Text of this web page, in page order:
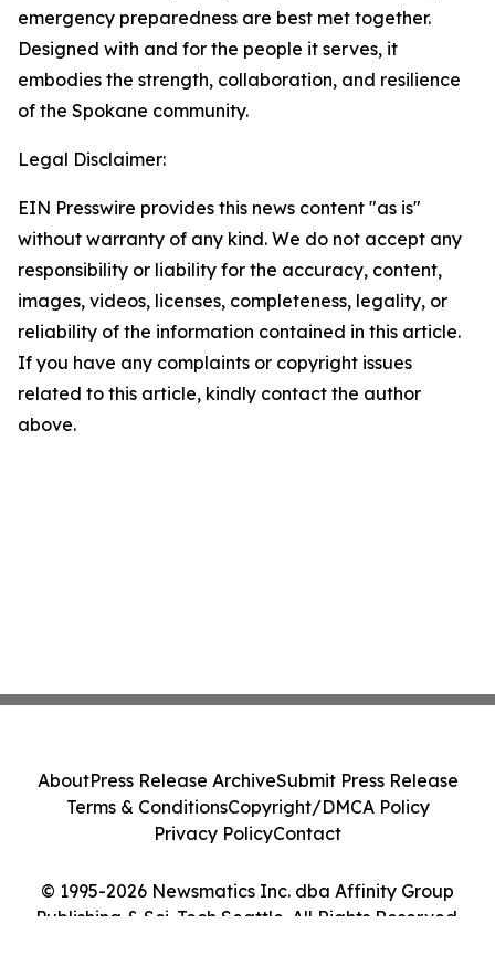
emergency preparedness are best met together.
Designed with and for the people it serves, it
embodies the strength, collaboration, and resilience
of the Spokane community.
Legal Disclaimer:
EIN Presswire provides this news content "as is"
without warranty of any kind. We do not accept any
responsibility or liability for the accuracy, content,
images, videos, licenses, completeness, legality, or
reliability of the information contained in this article.
If you have any complaints or copyright issues
related to this article, kindly contact the author
above.
© 1995-2026 Newsmatics Inc. dba Affinity Group
Publishing & Sci-Tech Seattle. All Rights Reserved.
AboutPress Release ArchiveSubmit Press Release
Terms & ConditionsCopyright/DMCA Policy
Privacy PolicyContact